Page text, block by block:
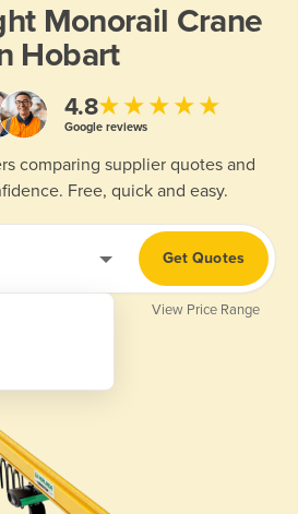
Monorail Crane
Hobart
4.8★★★★★
Google reviews
comparing supplier quotes and
Free, quick and easy.
Get Quotes
View Price Range